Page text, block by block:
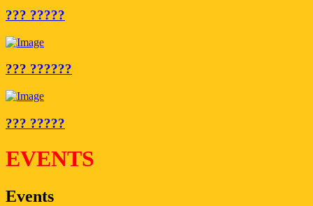
??? ?????
??? ??????
??? ?????
EVENTS
Events